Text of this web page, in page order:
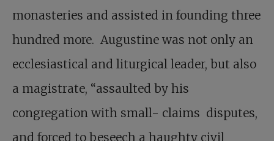
monasteries and assisted in founding three
hundred more. Augustine was not only an
ecclesiastical and liturgical leader, but also
a magistrate, “assaulted by his
congregation with small- claims disputes,
and forced to beseech a haughty civil